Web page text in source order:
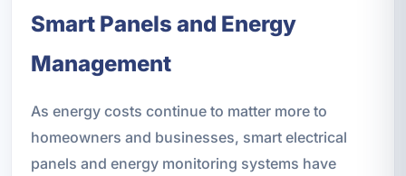
Smart Panels and Energy
Management
As energy costs continue to matter more to
homeowners and businesses, smart electrical
panels and energy monitoring systems have